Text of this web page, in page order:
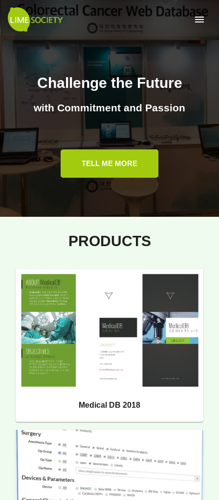
Challenge the Future
with Commitment and Passion
TELL ME MORE
PRODUCTS
Medical DB 2018